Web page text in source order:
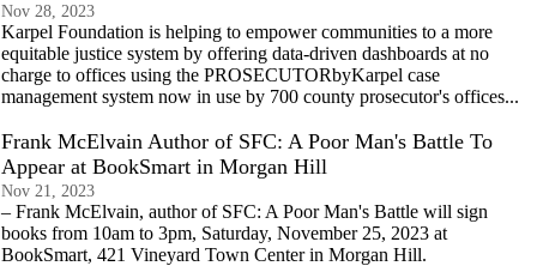
Nov 28, 2023
Karpel Foundation is helping to empower communities to a more
equitable justice system by offering data-driven dashboards at no
charge to offices using the PROSECUTORbyKarpel case
management system now in use by 700 county prosecutor's offices...
Frank McElvain Author of SFC: A Poor Man's Battle To
Appear at BookSmart in Morgan Hill
Nov 21, 2023
– Frank McElvain, author of SFC: A Poor Man's Battle will sign
books from 10am to 3pm, Saturday, November 25, 2023 at
BookSmart, 421 Vineyard Town Center in Morgan Hill.